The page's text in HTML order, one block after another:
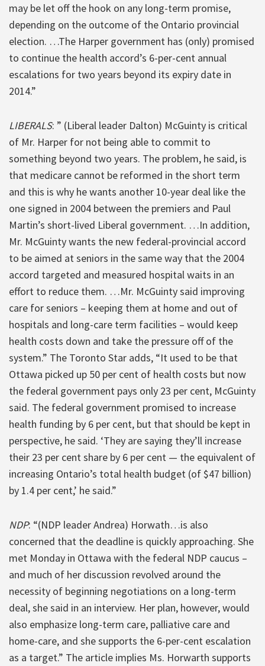
may be let off the hook on any long-term promise,
depending on the outcome of the Ontario provincial
election. …The Harper government has (only) promised
to continue the health accord’s 6-per-cent annual
escalations for two years beyond its expiry date in
2014.”
LIBERALS: ” (Liberal leader Dalton) McGuinty is critical
of Mr. Harper for not being able to commit to
something beyond two years. The problem, he said, is
that medicare cannot be reformed in the short term
and this is why he wants another 10-year deal like the
one signed in 2004 between the premiers and Paul
Martin’s short-lived Liberal government. …In addition,
Mr. McGuinty wants the new federal-provincial accord
to be aimed at seniors in the same way that the 2004
accord targeted and measured hospital waits in an
effort to reduce them. …Mr. McGuinty said improving
care for seniors – keeping them at home and out of
hospitals and long-care term facilities – would keep
health costs down and take the pressure off of the
system.” The Toronto Star adds, “It used to be that
Ottawa picked up 50 per cent of health costs but now
the federal government pays only 23 per cent, McGuinty
said. The federal government promised to increase
health funding by 6 per cent, but that should be kept in
perspective, he said. ‘They are saying they’ll increase
their 23 per cent share by 6 per cent — the equivalent of
increasing Ontario’s total health budget (of $47 billion)
by 1.4 per cent,’ he said.”
NDP: “(NDP leader Andrea) Horwath…is also
concerned that the deadline is quickly approaching. She
met Monday in Ottawa with the federal NDP caucus –
and much of her discussion revolved around the
necessity of beginning negotiations on a long-term
deal, she said in an interview. Her plan, however, would
also emphasize long-term care, palliative care and
home-care, and she supports the 6-per-cent escalation
as a target.” The article implies Ms. Horwarth supports